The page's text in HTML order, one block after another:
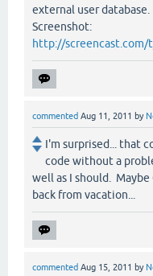
external user database.
Screenshot:
http://screencast.com/
commented Aug 11, 2011 by
I'm surprised... that
code without a
well as I should.
back from vacation...
commented Aug 15, 2011 by